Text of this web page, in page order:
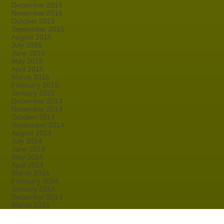
December 2015
November 2015
October 2015
September 2015
August 2015
July 2015
June 2015
May 2015
April 2015
March 2015
February 2015
January 2015
December 2014
November 2014
October 2014
September 2014
August 2014
July 2014
June 2014
May 2014
April 2014
March 2014
February 2014
January 2014
December 2013
March 2013